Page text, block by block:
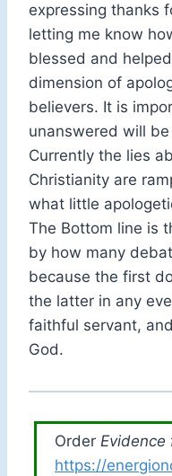
expressing thanks
letting me know
blessed and
dimension of
believers. It is
unanswered will
Currently the lies
Christianity are
what little
The Bottom line is
by how many
because the first
the latter in any
faithful servant,
God.
Order Evidence
https://